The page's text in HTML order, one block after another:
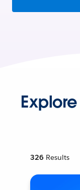
326 Results